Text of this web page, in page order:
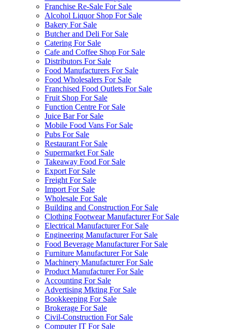
Franchise Re-Sale For Sale
Alcohol Liquor Shop For Sale
Bakery For Sale
Butcher and Deli For Sale
Catering For Sale
Cafe and Coffee Shop For Sale
Distributors For Sale
Food Manufacturers For Sale
Food Wholesalers For Sale
Franchised Food Outlets For Sale
Fruit Shop For Sale
Function Centre For Sale
Juice Bar For Sale
Mobile Food Vans For Sale
Pubs For Sale
Restaurant For Sale
Supermarket For Sale
Takeaway Food For Sale
Export For Sale
Freight For Sale
Import For Sale
Wholesale For Sale
Building and Construction For Sale
Clothing Footwear Manufacturer For Sale
Electrical Manufacturer For Sale
Engineering Manufacturer For Sale
Food Beverage Manufacturer For Sale
Furniture Manufacturer For Sale
Machinery Manufacturer For Sale
Product Manufacturer For Sale
Accounting For Sale
Advertising Mkting For Sale
Bookkeeping For Sale
Brokerage For Sale
Civil-Construction For Sale
Computer IT For Sale